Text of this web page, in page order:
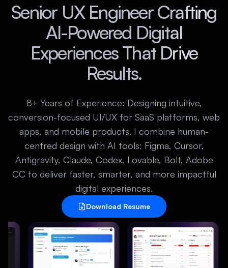
Senior UX Engineer Crafting
AI-Powered Digital
Experiences That Drive
Results.
8+ Years of Experience: Designing intuitive,
conversion-focused UI/UX for SaaS platforms, web
apps, and mobile products. I combine human-
centred design with AI tools: Figma, Cursor,
Antigravity, Claude, Codex, Lovable, Bolt, Adobe
CC to deliver faster, smarter, and more impactful
digital experiences.
Download Resume